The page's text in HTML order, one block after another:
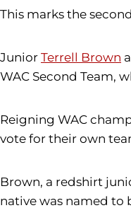
This marks the
Junior Terrell Brown
WAC Second Team,
Reigning WAC
vote for their own
Brown, a redshirt
native was named to